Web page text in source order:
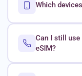
Which
Can I still
eSIM?